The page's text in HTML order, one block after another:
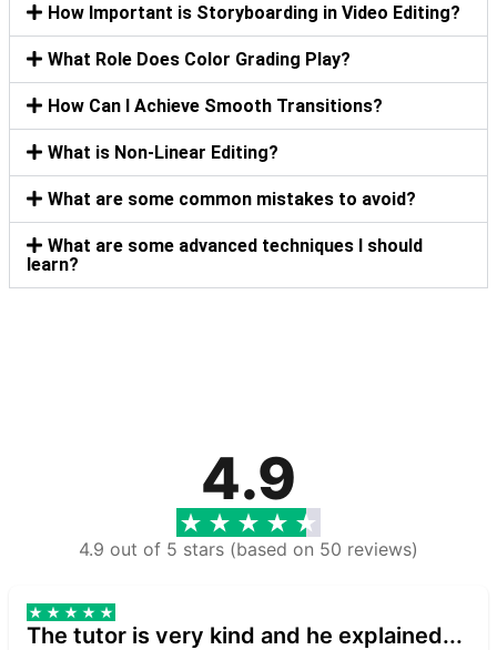
How Important is Storyboarding in Video Editing?
What Role Does Color Grading Play?
How Can I Achieve Smooth Transitions?
What is Non-Linear Editing?
What are some common mistakes to avoid?
What are some advanced techniques I should
learn?
4.9
4.9 out of 5 stars (based on 50 reviews)
The tutor is very kind and he explained...